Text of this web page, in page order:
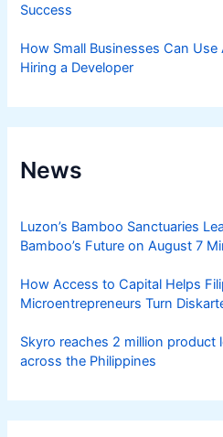
Success
How Small Businesses Can
Hiring a Developer
News
Luzon’s Bamboo Sanctuaries
Bamboo’s Future on August 7
How Access to Capital Helps
Microentrepreneurs Turn
Skyro reaches 2 million product
across the Philippines